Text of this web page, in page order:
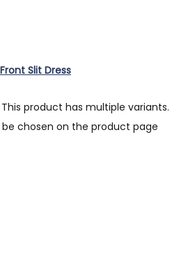
Slit Dress
This product has multiple variants.
chosen on the product page